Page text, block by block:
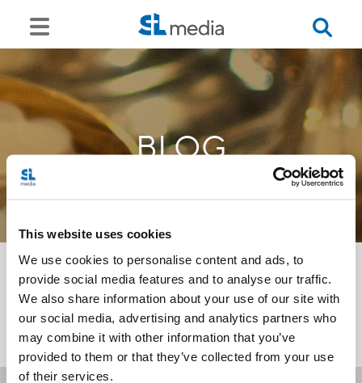
This website uses cookies
We use cookies to personalise content and ads, to
provide social media features and to analyse our traffic.
We also share information about your use of our site with
our social media, advertising and analytics partners who
may combine it with other information that you’ve
provided to them or that they’ve collected from your use
of their services.
BLOG
<<